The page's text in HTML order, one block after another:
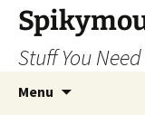
Skip
content
Stuff You
Menu